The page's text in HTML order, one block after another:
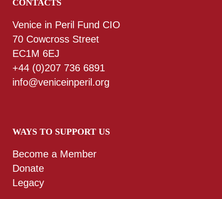
CONTACTS
Venice in Peril Fund CIO
70 Cowcross Street
EC1M 6EJ
+44 (0)207 736 6891
info@veniceinperil.org
WAYS TO SUPPORT US
Become a Member
Donate
Legacy